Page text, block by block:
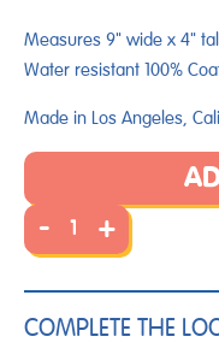
Measures 9" wide x 4"
Water resistant 100%
Made in Los Angeles,
- +
COMPLETE THE